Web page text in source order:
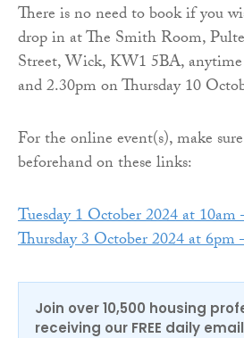
There is no need to book if you
drop in at The Smith Room,
Street, Wick, KW1 5BA,
and 2.30pm on Thursday 10
For the online event(s), make
beforehand on these links:
Tuesday 1 October 2024 at 10am
Thursday 3 October 2024 at 6pm
Join over 10,500 housing
receiving our FREE daily